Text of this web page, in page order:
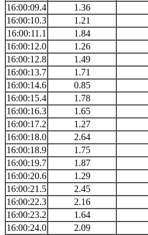
16:00:09.4
1.36
16:00:10.3
1.21
16:00:11.1
1.84
16:00:12.0
1.26
16:00:12.8
1.49
16:00:13.7
1.71
16:00:14.6
0.85
16:00:15.4
1.78
16:00:16.3
1.65
16:00:17.2
1.27
16:00:18.0
2.64
16:00:18.9
1.75
16:00:19.7
1.87
16:00:20.6
1.29
16:00:21.5
2.45
16:00:22.3
2.16
16:00:23.2
1.64
16:00:24.0
2.09